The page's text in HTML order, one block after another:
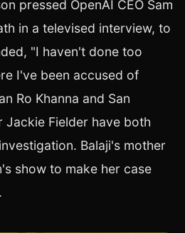
pressed OpenAI CEO Sam
in a televised interview, to
"I haven't done too
I've been accused of
Ro Khanna and San
Jackie Fielder have both
Balaji's mother
show to make her case